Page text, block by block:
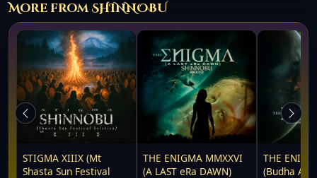
More from SHINNOBU
STIGMA XIIIX (Mt
Shasta Sun Festival
THE ENIGMA MMXXVI
(A LAST eRa DAWN)
THE
(Budha